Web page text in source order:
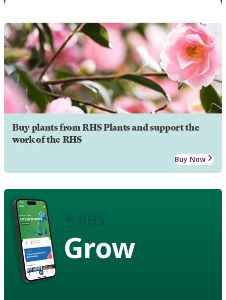
Buy plants from RHS Plants and support the
work of the RHS
Buy Now
Grow